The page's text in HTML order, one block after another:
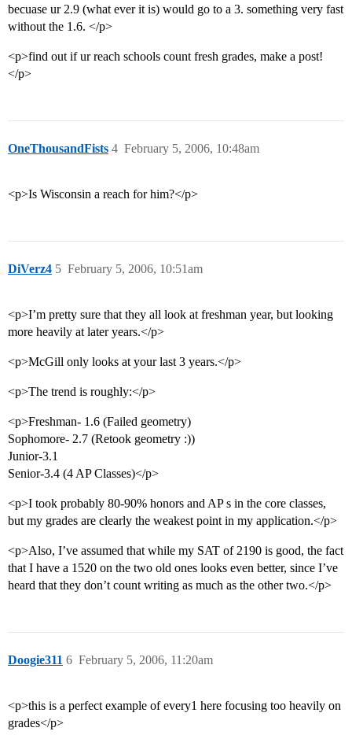
becuase ur 2.9 (what ever it is) would go to a 3. something very fast
without the 1.6. </p>
<p>find out if ur reach schools count fresh grades, make a post!
</p>
OneThousandFists February 5, 2006, 10:48am
4
<p>Is Wisconsin a reach for him?</p>
DiVerz4 February 5, 2006, 10:51am
5
<p>I’m pretty sure that they all look at freshman year, but looking
more heavily at later years.</p>
<p>McGill only looks at your last 3 years.</p>
<p>The trend is roughly:</p>
<p>Freshman- 1.6 (Failed geometry)
Sophomore- 2.7 (Retook geometry :))
Junior-3.1
Senior-3.4 (4 AP Classes)</p>
<p>I took probably 80-90% honors and AP s in the core classes,
but my grades are clearly the weakest point in my application.</p>
<p>Also, I’ve assumed that while my SAT of 2190 is good, the fact
that I have a 1520 on the two old ones looks even better, since I’ve
heard that they don’t count writing as much as the other two.</p>
Doogie311 February 5, 2006, 11:20am
6
<p>this is a perfect example of every1 here focusing too heavily on
grades</p>